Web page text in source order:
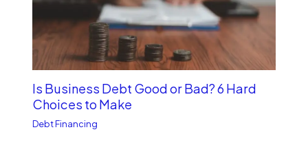
Is Business Debt Good or Bad? 6 Hard
Choices to Make
Debt Financing